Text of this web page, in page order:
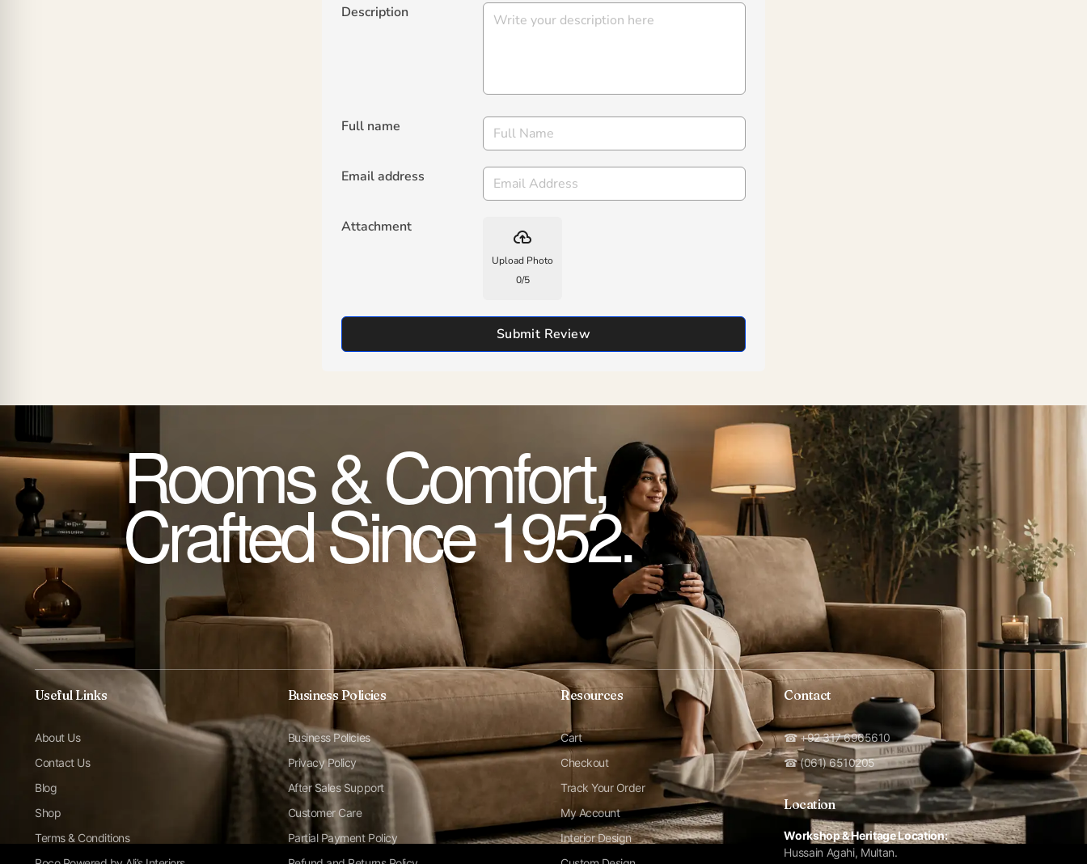
Description
Full name
Email address
Attachment backup
Upload Photo
0/5
Submit Review
Rooms & Comfort,
Crafted Since 1952.
Useful Links
About Us
Contact Us
Blog
Shop
Terms & Conditions
Business Policies
Business Policies
Privacy Policy
After Sales Support
Customer Care
Partial Payment Policy
Resources
Cart
Checkout
Track Your Order
My Account
Interior Design
Contact
☎ +92 317 6965610
☎ (061) 6510205
Location
Workshop & Heritage Location:
Hussain Agahi, Multan.